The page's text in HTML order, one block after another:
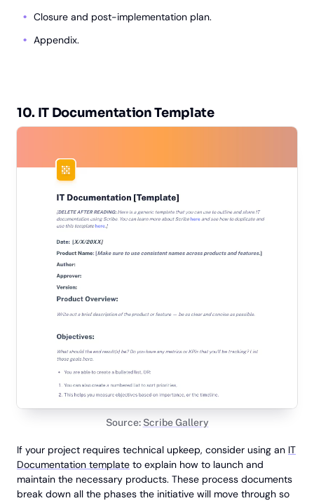
Closure and post-implementation plan.
Appendix.
10. IT Documentation Template
Source: Scribe Gallery
If your project requires technical upkeep, consider using an IT
Documentation template to explain how to launch and
maintain the necessary products. These process documents
break down all the phases the initiative will move through so